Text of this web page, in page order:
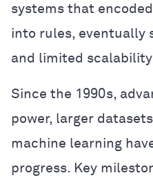
systems that
into rules, eventually
and limited
Since the 1990s,
power, larger
machine learning
progress. Key